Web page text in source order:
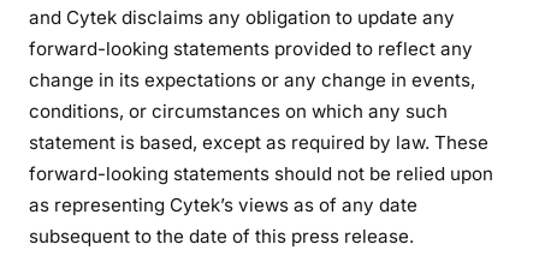
and Cytek disclaims any obligation to update any
forward-looking statements provided to reflect any
change in its expectations or any change in events,
conditions, or circumstances on which any such
statement is based, except as required by law. These
forward-looking statements should not be relied upon
as representing Cytek’s views as of any date
subsequent to the date of this press release.